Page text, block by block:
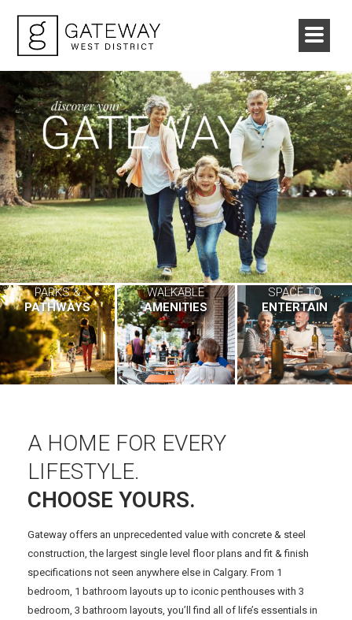
PARKS &
PATHWAYS
WALKABLE
AMENITIES
SPACE TO
ENTERTAIN
A HOME FOR EVERY
LIFESTYLE.
CHOOSE YOURS.
Gateway offers an unprecedented value with concrete & steel
construction, the largest single level floor plans and fit & finish
specifications not seen anywhere else in Calgary. From 1
bedroom, 1 bathroom layouts up to iconic penthouses with 3
bedroom, 3 bathroom layouts, you’ll find all of life’s essentials in